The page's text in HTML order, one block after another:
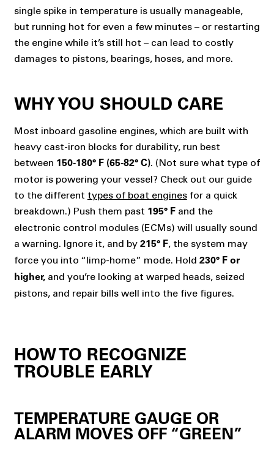
single spike in temperature is usually manageable,
but running hot for even a few minutes – or restarting
the engine while it’s still hot – can lead to costly
damages to pistons, bearings, hoses, and more.
WHY YOU SHOULD CARE
Most inboard gasoline engines, which are built with
heavy cast-iron blocks for durability, run best
between 150-180° F (65-82° C). (Not sure what type of
motor is powering your vessel? Check out our guide
to the different types of boat enginesfor a quick
breakdown.) Push them past 195° Fand the
electronic control modules (ECMs) will usually sound
a warning. Ignore it, and by 215° F, the system may
force you into “limp-home” mode. Hold 230° F or
higher,and you’re looking at warped heads, seized
pistons, and repair bills well into the five figures.
HOW TO RECOGNIZE
TROUBLE EARLY
TEMPERATURE GAUGE OR
ALARM MOVES OFF “GREEN”